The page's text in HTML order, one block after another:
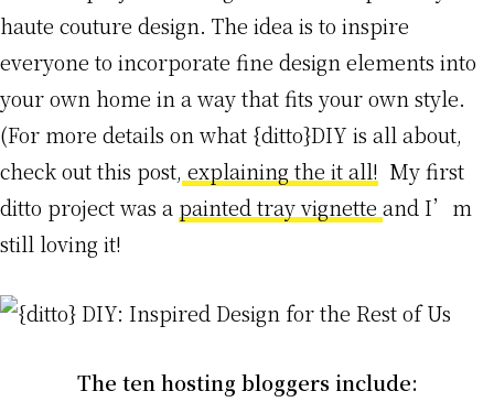
haute couture design. The idea is to inspire
everyone to incorporate fine design elements into
your own home in a way that fits your own style.
(For more details on what {ditto}DIY is all about,
check out this post, explaining the it all! My first
ditto project was a painted tray vignette and I’m
still loving it!
The ten hosting bloggers include: